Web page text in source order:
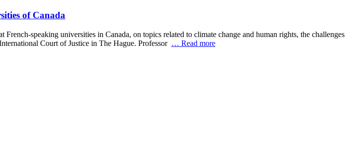
of Canada
speaking universities in Canada, on topics related to climate change and human rights, the challenges
Court of Justice in The Hague. Professor … Read more